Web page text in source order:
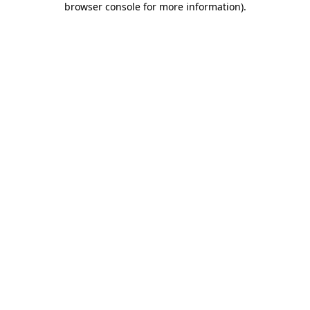
browser console for more information).